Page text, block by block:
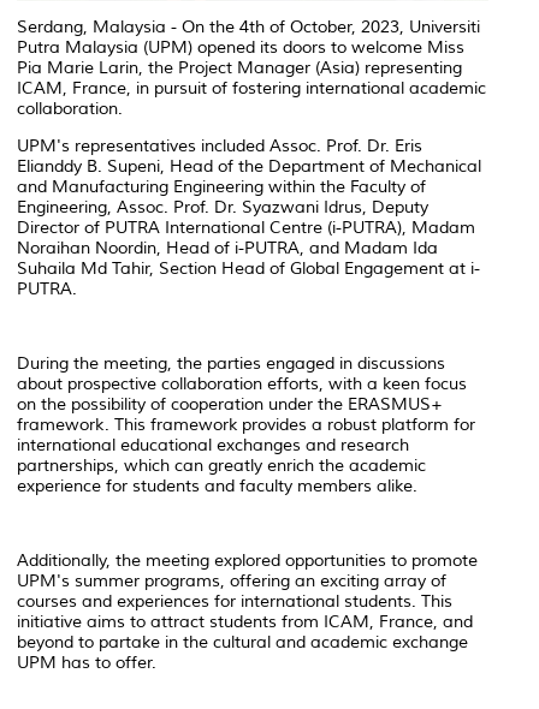
Serdang, Malaysia - On the 4th of October, 2023, Universiti
Putra Malaysia (UPM) opened its doors to welcome Miss
Pia Marie Larin, the Project Manager (Asia) representing
ICAM, France, in pursuit of fostering international academic
collaboration.
UPM's representatives included Assoc. Prof. Dr. Eris
Elianddy B. Supeni, Head of the Department of Mechanical
and Manufacturing Engineering within the Faculty of
Engineering, Assoc. Prof. Dr. Syazwani Idrus, Deputy
Director of PUTRA International Centre (i-PUTRA), Madam
Noraihan Noordin, Head of i-PUTRA, and Madam Ida
Suhaila Md Tahir, Section Head of Global Engagement at i-
PUTRA.
During the meeting, the parties engaged in discussions
about prospective collaboration efforts, with a keen focus
on the possibility of cooperation under the ERASMUS+
framework. This framework provides a robust platform for
international educational exchanges and research
partnerships, which can greatly enrich the academic
experience for students and faculty members alike.
Additionally, the meeting explored opportunities to promote
UPM's summer programs, offering an exciting array of
courses and experiences for international students. This
initiative aims to attract students from ICAM, France, and
beyond to partake in the cultural and academic exchange
UPM has to offer.